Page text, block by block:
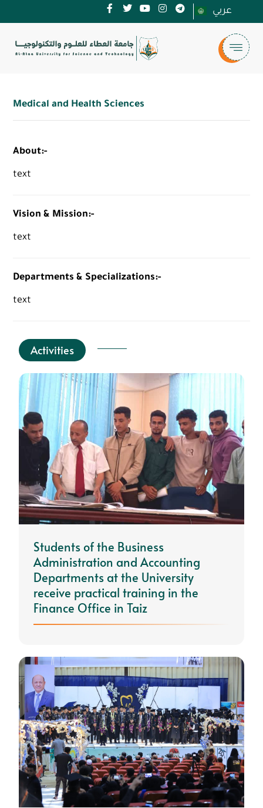
عربي
Medical and Health Sciences
About:-
text
Vision & Mission:-
text
Departments & Specializations:-
text
Activities
Students of the Business
Administration and Accounting
Departments at the University
receive practical training in the
Finance Office in Taiz